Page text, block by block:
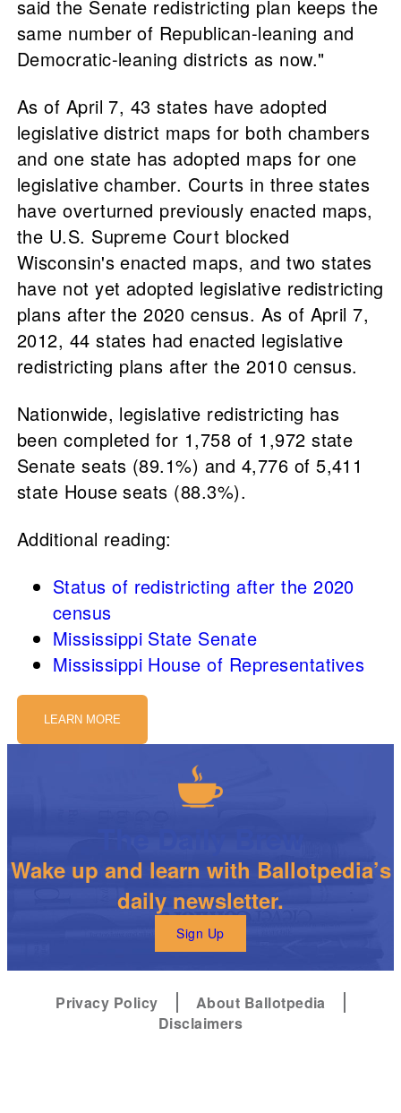
said the Senate redistricting plan keeps the
same number of Republican-leaning and
Democratic-leaning districts as now."
As of April 7, 43 states have adopted
legislative district maps for both chambers
and one state has adopted maps for one
legislative chamber. Courts in three states
have overturned previously enacted maps,
the U.S. Supreme Court blocked
Wisconsin's enacted maps, and two states
have not yet adopted legislative redistricting
plans after the 2020 census. As of April 7,
2012, 44 states had enacted legislative
redistricting plans after the 2010 census.
Nationwide, legislative redistricting has
been completed for 1,758 of 1,972 state
Senate seats (89.1%) and 4,776 of 5,411
state House seats (88.3%).
Additional reading:
Status of redistricting after the 2020
census
Mississippi State Senate
Mississippi House of Representatives
LEARN MORE
Wake up and learn with Ballotpedia’s
daily newsletter.
Sign Up
Privacy Policy
About Ballotpedia
Disclaimers